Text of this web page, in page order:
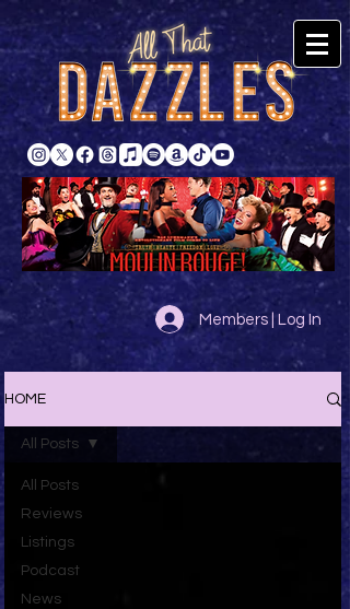
Members | Log In
HOME
All Posts
Reviews
Listings
Podcast
News
All Posts